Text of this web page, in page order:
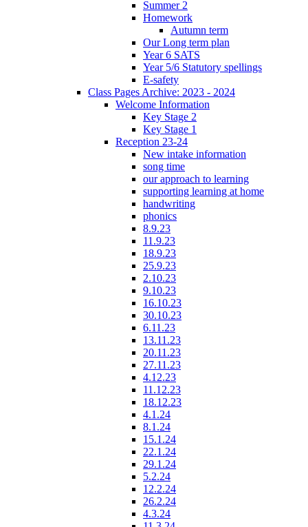
Summer 2
Homework
Autumn term
Our Long term plan
Year 6 SATS
Year 5/6 Statutory spellings
E-safety
Class Pages Archive: 2023 - 2024
Welcome Information
Key Stage 2
Key Stage 1
Reception 23-24
New intake information
song time
our approach to learning
supporting learning at home
handwriting
phonics
8.9.23
11.9.23
18.9.23
25.9.23
2.10.23
9.10.23
16.10.23
30.10.23
6.11.23
13.11.23
20.11.23
27.11.23
4.12.23
11.12.23
18.12.23
4.1.24
8.1.24
15.1.24
22.1.24
29.1.24
5.2.24
12.2.24
26.2.24
4.3.24